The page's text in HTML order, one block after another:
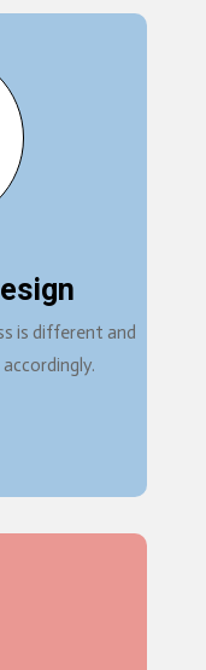
is different and